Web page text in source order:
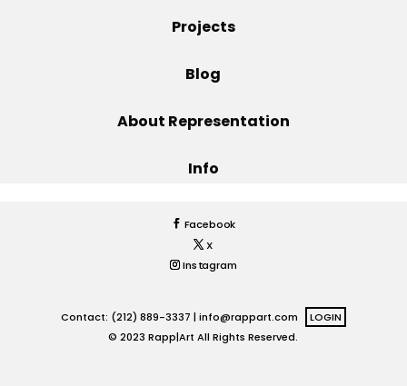
Projects
Blog
About Representation
Info
Facebook
X
Instagram
Contact: (212) 889-3337 | info@rappart.com
LOGIN
© 2023 Rapp|Art All Rights Reserved.